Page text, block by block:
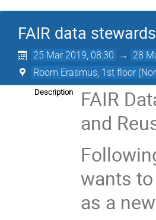
FAIR data
25 Mar 2019, 08:30 → 28
Room Erasmus, 1st floor
Description
FAIR
and
wants
as a